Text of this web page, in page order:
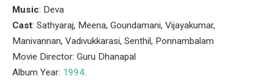
Music: Deva
Cast: Sathyaraj, Meena, Goundamani, Vijayakumar,
Manivannan, Vadivukkarasi, Senthil, Ponnambalam
Movie Director: Guru Dhanapal
Album Year: 1994.